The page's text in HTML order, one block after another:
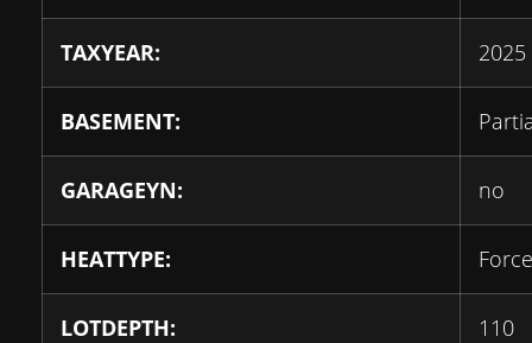
TAXYEAR: 2025
BASEMENT:
GARAGEYN: no
HEATTYPE:
LOTDEPTH: 110